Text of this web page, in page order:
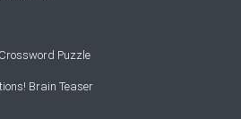
Puzzle
Brain Teaser